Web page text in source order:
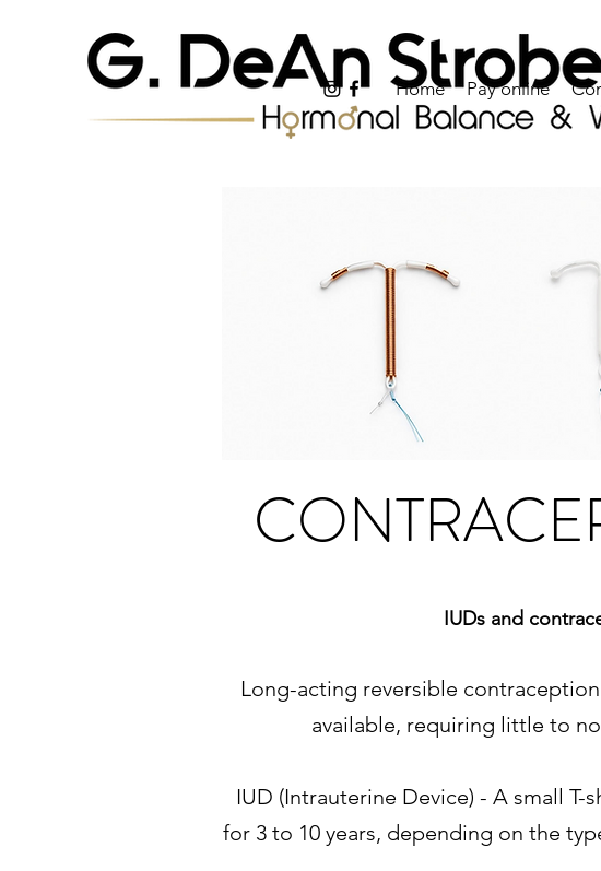
Home Pay online
IUDs and
Long-acting reversible
available, requiring little to
IUD (Intrauterine Device) - A small
for 3 to 10 years, depending on the